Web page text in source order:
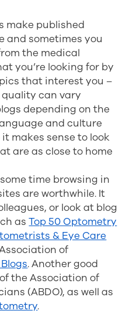
make published
and sometimes you
the medical
you’re looking for by
that interest you –
can vary
depending on the
and culture
makes sense to look
are as close to home
time browsing in
are worthwhile. It
or look at blog
asTop 50 Optometry
& Eye Care
of
. Another good
of the Association of
(ABDO), as well as
.